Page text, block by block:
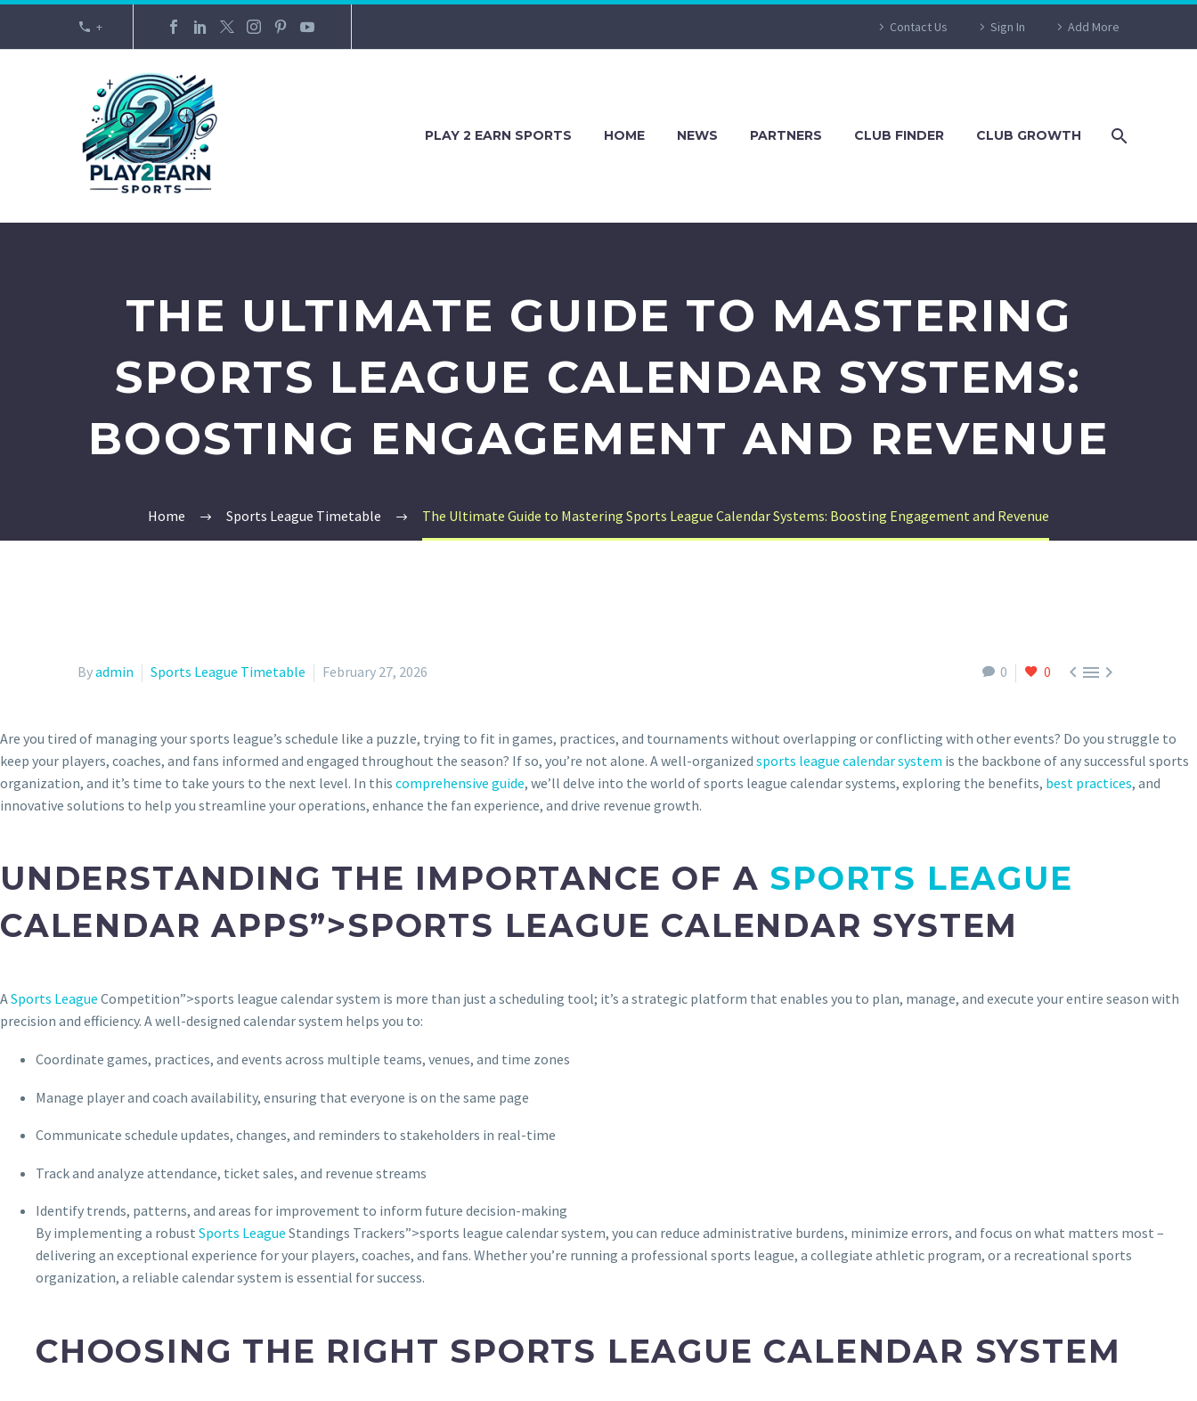
+ Contact Us Sign In Add More
PLAY 2 EARN SPORTS HOME NEWS PARTNERS CLUB FINDER CLUB GROWTH
THE ULTIMATE GUIDE TO MASTERING
SPORTS LEAGUE CALENDAR SYSTEMS:
BOOSTING ENGAGEMENT AND REVENUE
Home Sports League Timetable The Ultimate Guide to Mastering Sports League Calendar Systems: Boosting Engagement and Revenue
0 0 
Byadmin Sports League Timetable February 27, 2026
Are you tired of managing your sports league’s schedule like a puzzle, trying to fit in games, practices, and tournaments without overlapping or conflicting with other events? Do you struggle to
keep your players, coaches, and fans informed and engaged throughout the season? If so, you’re not alone. A well-organized sports league calendar system is the backbone of any successful sports
organization, and it’s time to take yours to the next level. In this comprehensive guide, we’ll delve into the world of sports league calendar systems, exploring the benefits, best practices, and
innovative solutions to help you streamline your operations, enhance the fan experience, and drive revenue growth.
UNDERSTANDING THE IMPORTANCE OF A SPORTS LEAGUE
CALENDAR APPS”>SPORTS LEAGUE CALENDAR SYSTEM
ASports League Competition”>sports league calendar system is more than just a scheduling tool; it’s a strategic platform that enables you to plan, manage, and execute your entire season with
precision and efficiency. A well-designed calendar system helps you to:
Coordinate games, practices, and events across multiple teams, venues, and time zones
Manage player and coach availability, ensuring that everyone is on the same page
Communicate schedule updates, changes, and reminders to stakeholders in real-time
Track and analyze attendance, ticket sales, and revenue streams
Identify trends, patterns, and areas for improvement to inform future decision-making
By implementing a robust Sports League Standings Trackers”>sports league calendar system, you can reduce administrative burdens, minimize errors, and focus on what matters most –
delivering an exceptional experience for your players, coaches, and fans. Whether you’re running a professional sports league, a collegiate athletic program, or a recreational sports
organization, a reliable calendar system is essential for success.
CHOOSING THE RIGHT SPORTS LEAGUE CALENDAR SYSTEM